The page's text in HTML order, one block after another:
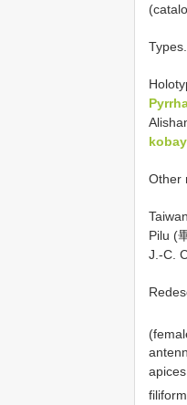
Types.
Other
Pilu (
J.-C.